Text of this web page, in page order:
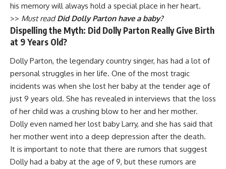
his memory will always hold a special place in her heart.
>> Must readDid Dolly Parton have a baby?
Dispelling the Myth: Did Dolly Parton Really Give Birth
at 9 Years Old?
Dolly Parton, the legendary country singer, has had a lot of
personal struggles in her life. One of the most tragic
incidents was when she lost her baby at the tender age of
just 9 years old. She has revealed in interviews that the loss
of her child was a crushing blow to her and her mother.
Dolly even named her lost baby Larry, and she has said that
her mother went into a deep depression after the death.
It is important to note that there are rumors that suggest
Dolly had a baby at the age of 9, but these rumors are